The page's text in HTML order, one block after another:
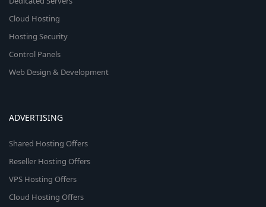
Cloud Hosting
Hosting Security
Control Panels
Web Design & Development
ADVERTISING
Shared Hosting Offers
Reseller Hosting Offers
VPS Hosting Offers
Cloud Hosting Offers